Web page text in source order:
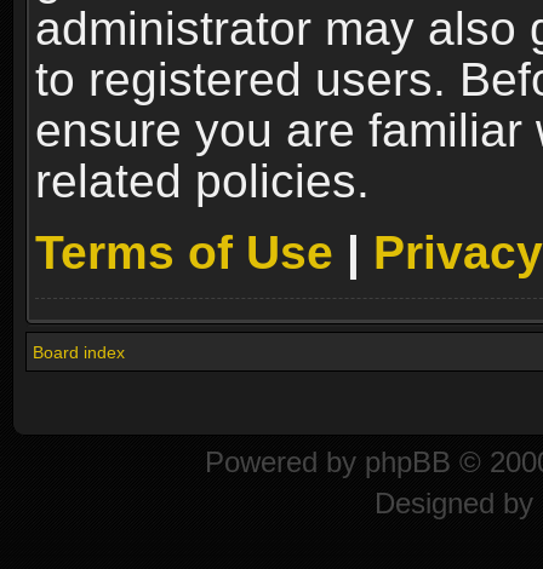
administrator may also
to registered users.
ensure you are familiar
related policies.
Terms of Use |
Board index
Powered by phpBB ©
Designed by